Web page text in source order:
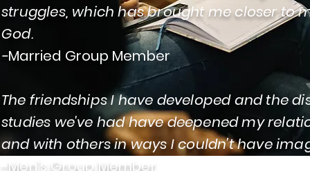
struggles, which has brought me closer to
God.
-Married Group Member
The friendships I have developed and the
studies we've had have deepened my
and with others in ways I couldn't have
-Men's Group Member